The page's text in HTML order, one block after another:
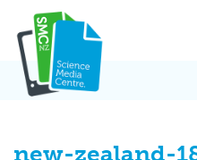
content